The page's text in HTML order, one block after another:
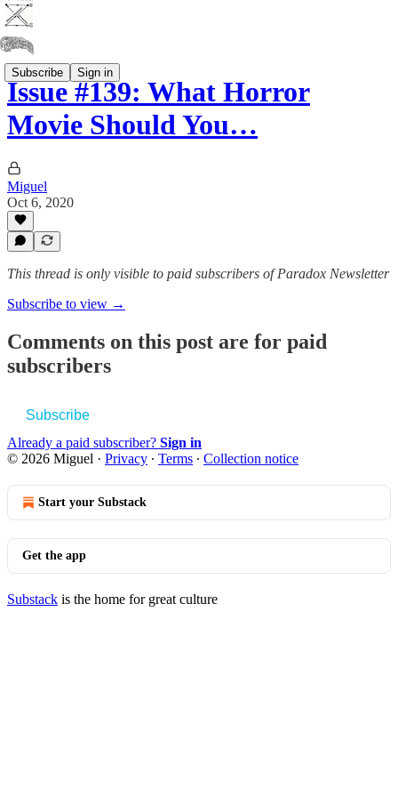
Subscribe Sign in
Issue #139: What Horror
Movie Should You…
Miguel
Oct 6, 2020
This thread is only visible to paid subscribers of Paradox Newsletter
Subscribe to view →
Comments on this post are for paid
subscribers
Subscribe
Already a paid subscriber? Sign in
© 2026 Miguel · Privacy ∙ Terms ∙ Collection notice
Start your Substack
Get the app
Substack is the home for great culture